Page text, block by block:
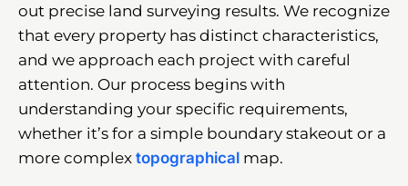
out precise land surveying results. We recognize
that every property has distinct characteristics,
and we approach each project with careful
attention. Our process begins with
understanding your specific requirements,
whether it’s for a simple boundary stakeout or a
more complex topographical map.